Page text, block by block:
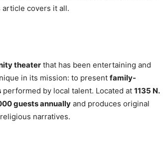
covers it all.
theater that has been entertaining and
in its mission: to present family-
performed by local talent. Located at 1135 N.
guests annually and produces original
narratives.